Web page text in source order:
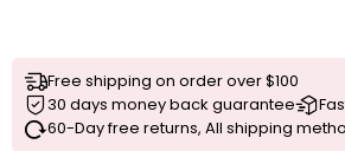
Free shipping on order over $100
30 days money back guarantee
60-Day free returns, All shipping